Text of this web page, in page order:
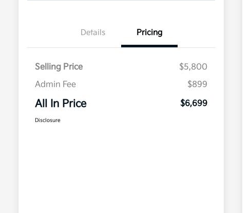
Details Pricing
Selling Price
$5,800
Admin Fee
$899
All In Price $6,699
Disclosure